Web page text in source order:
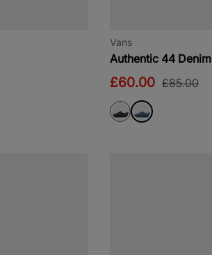
Vans
Authentic 44 Denim
£60.00 £85.00